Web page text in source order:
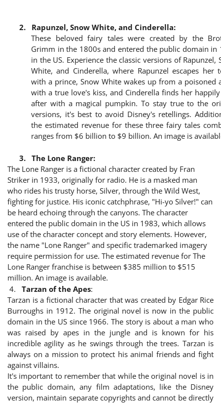
2.
Rapunzel, Snow White, and Cinderella:
These beloved fairy tales were created by the
Grimm in the 1800s and entered the public domain in
in the US. Experience the classic versions of Rapunzel,
White, and Cinderella, where Rapunzel escapes her
with a prince, Snow White wakes up from a poisoned
with a true love's kiss, and Cinderella finds her
after with a magical pumpkin. To stay true to the
versions, it's best to avoid Disney's retellings.
the estimated revenue for these three fairy tales
ranges from $6 billion to $9 billion. An image is
3. The Lone Ranger:
The Lone Ranger is a fictional character created by Fran
Striker in 1933, originally for radio. He is a masked man
who rides his trusty horse, Silver, through the Wild West,
fighting for justice. His iconic catchphrase, "Hi-yo Silver!" can
be heard echoing through the canyons. The character
entered the public domain in the US in 1983, which allows
use of the character concept and story elements. However,
the name "Lone Ranger" and specific trademarked imagery
require permission for use. The estimated revenue for The
Lone Ranger franchise is between $385 million to $515
million. An image is available.
4.
Tarzan of the Apes:
Tarzan is a fictional character that was created by Edgar Rice
Burroughs in 1912. The original novel is now in the public
domain in the US since 1966. The story is about a man who
was raised by apes in the jungle and is known for his
incredible agility as he swings through the trees. Tarzan is
always on a mission to protect his animal friends and fight
against villains.
It's important to remember that while the original novel is in
the public domain, any film adaptations, like the Disney
version, maintain separate copyrights and cannot be directly